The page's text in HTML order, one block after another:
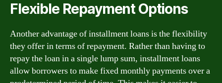
Flexible Repayment Options
Another advantage of installment loans is the flexibility
they offer in terms of repayment. Rather than having to
repay the loan in a single lump sum, installment loans
allow borrowers to make fixed monthly payments over a